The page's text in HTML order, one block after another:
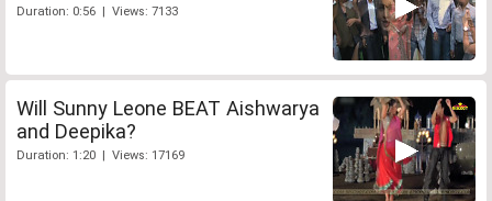
Duration: 0:56 | Views: 7133
Will Sunny Leone BEAT Aishwarya
and Deepika?
Duration: 1:20 | Views: 17169